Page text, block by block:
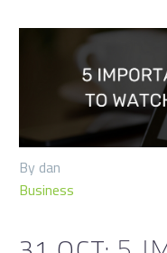
By dan
Business